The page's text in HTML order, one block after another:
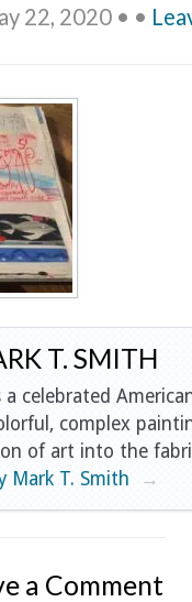
22, 2020 • •
T. SMITH
a celebrated
complex
of art into the
Mark T. Smith
→
a Comment